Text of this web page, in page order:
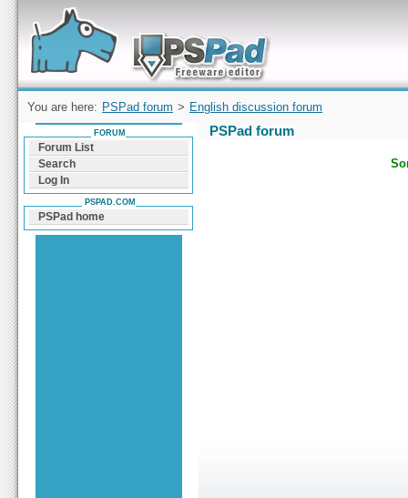
Forum can help you solve problems and quickly
find a solution with PSPad for Microsoft
Windows
You are here: PSPad forum > English discussion forum
PSPad forum
FORUM
Forum List
Search
Log In
PSPAD.COM
PSPad home